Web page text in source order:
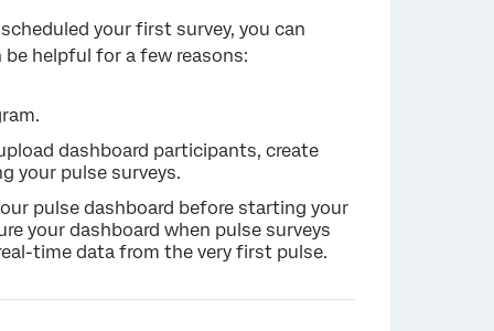
your first survey, you can
helpful for a few reasons:
dashboard participants, create
your pulse surveys.
pulse dashboard before starting your
your dashboard when pulse surveys
time data from the very first pulse.